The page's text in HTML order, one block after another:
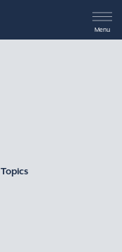
Menu
Topics